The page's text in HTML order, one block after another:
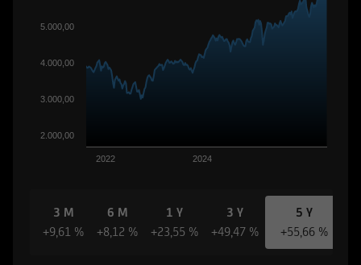
2022 2024
2.000,00
3.000,00
4.000,00
5.000,00
3 M
+9,61 %
6 M
+8,12 %
1 Y
+23,55 %
3 Y
+49,47 %
5 Y
+55,66 %